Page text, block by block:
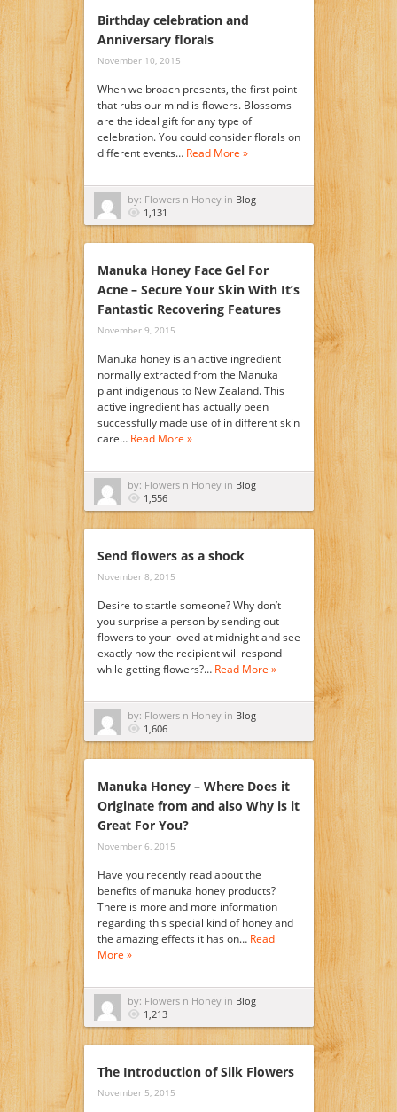
Birthday celebration and
Anniversary florals
November 10, 2015
When we broach presents, the first point
that rubs our mind is flowers. Blossoms
are the ideal gift for any type of
celebration. You could consider florals on
different events… Read More »
by: Flowers n Honey in Blog
1,131
Manuka Honey Face Gel For
Acne – Secure Your Skin With It’s
Fantastic Recovering Features
November 9, 2015
Manuka honey is an active ingredient
normally extracted from the Manuka
plant indigenous to New Zealand. This
active ingredient has actually been
successfully made use of in different skin
care… Read More »
by: Flowers n Honey in Blog
1,556
Send flowers as a shock
November 8, 2015
Desire to startle someone? Why don’t
you surprise a person by sending out
flowers to your loved at midnight and see
exactly how the recipient will respond
while getting flowers?… Read More »
by: Flowers n Honey in Blog
1,606
Manuka Honey – Where Does it
Originate from and also Why is it
Great For You?
November 6, 2015
Have you recently read about the
benefits of manuka honey products?
There is more and more information
regarding this special kind of honey and
the amazing effects it has on… Read
More »
by: Flowers n Honey in Blog
1,213
The Introduction of Silk Flowers
November 5, 2015